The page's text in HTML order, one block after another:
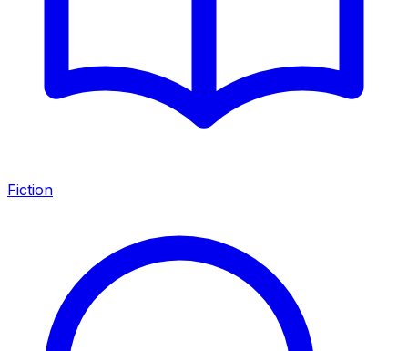
Fiction